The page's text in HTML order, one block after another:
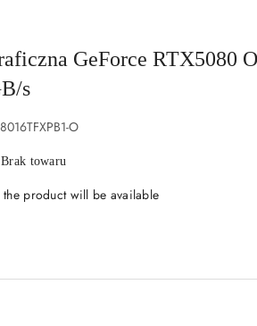
GeForce RTX5080
s
O
Brak towaru
product will be available